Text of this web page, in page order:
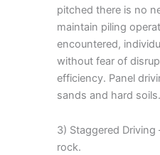
pitched there is no
maintain piling
encountered,
without fear of
efficiency. Panel
sands and hard soils.
3) Staggered
rock.